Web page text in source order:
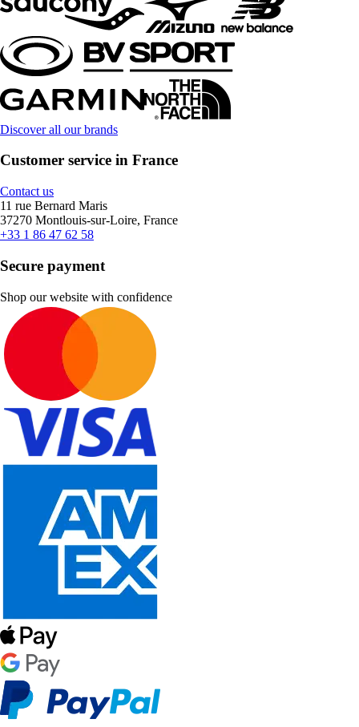
Discover all our brands
Customer service in France
Contact us
11 rue Bernard Maris
37270 Montlouis-sur-Loire, France
+33 1 86 47 62 58
Secure payment
Shop our website with confidence